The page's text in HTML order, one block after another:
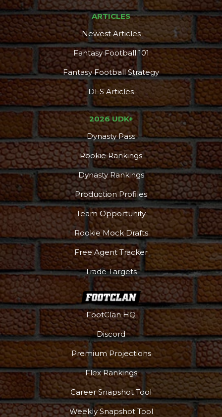
ARTICLES
Newest Articles
Fantasy Football 101
Fantasy Football Strategy
DFS Articles
2026 UDK+
Dynasty Pass
Rookie Rankings
Dynasty Rankings
Production Profiles
Team Opportunity
Rookie Mock Drafts
Free Agent Tracker
Trade Targets
FootClan HQ
Discord
Premium Projections
Flex Rankings
Career Snapshot Tool
Weekly Snapshot Tool